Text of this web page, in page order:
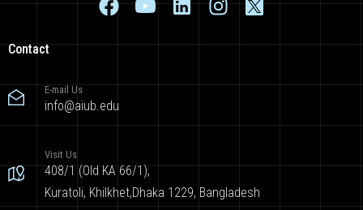
Contact
E-mail Us
info@aiub.edu
Visit Us
408/1 (Old KA 66/1),
Kuratoli, Khilkhet,Dhaka 1229, Bangladesh